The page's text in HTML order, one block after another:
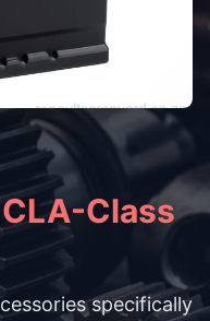
CLA-Class
specifically